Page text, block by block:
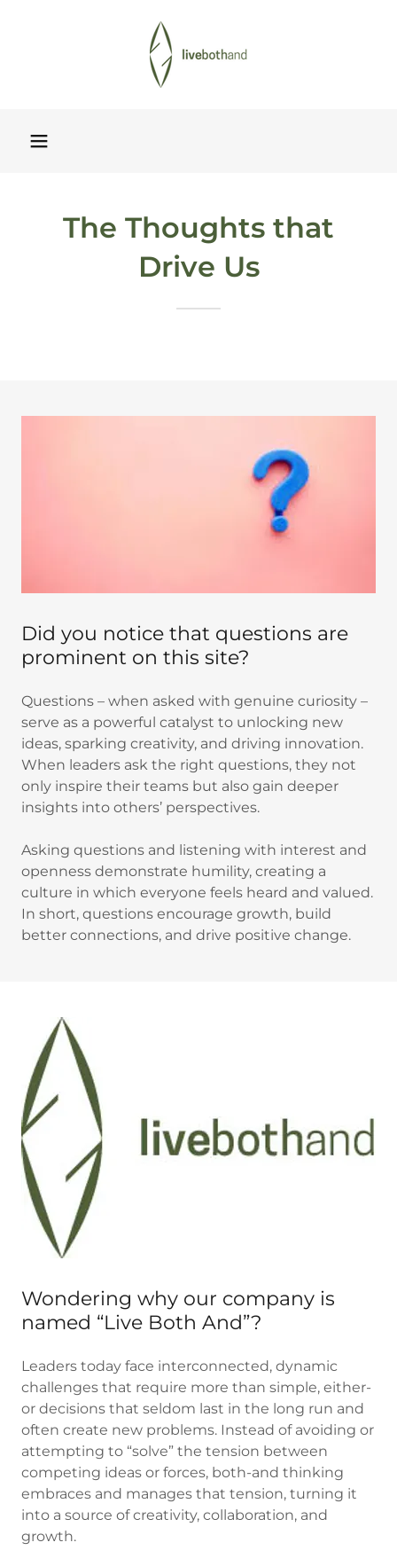
The Thoughts that
Drive Us
Did you notice that questions are
prominent on this site?
Questions – when asked with genuine curiosity –
serve as a powerful catalyst to unlocking new
ideas, sparking creativity, and driving innovation.
When leaders ask the right questions, they not
only inspire their teams but also gain deeper
insights into others’ perspectives.
Asking questions and listening with interest and
openness demonstrate humility, creating a
culture in which everyone feels heard and valued.
In short, questions encourage growth, build
better connections, and drive positive change.
Wondering why our company is
named “Live Both And”?
Leaders today face interconnected, dynamic
challenges that require more than simple, either-
or decisions that seldom last in the long run and
often create new problems. Instead of avoiding or
attempting to “solve” the tension between
competing ideas or forces, both-and thinking
embraces and manages that tension, turning it
into a source of creativity, collaboration, and
growth.